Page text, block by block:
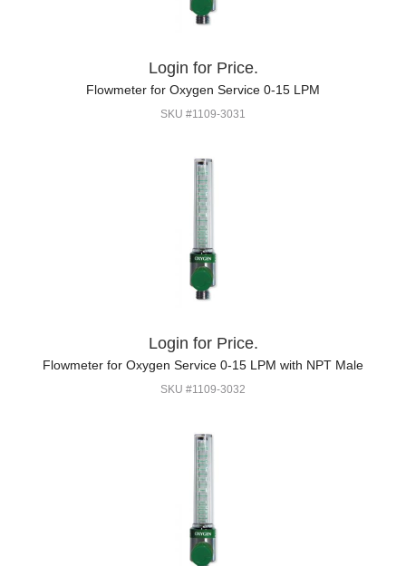
Login for Price.
Flowmeter for Oxygen Service 0-15 LPM
SKU #1109-3031
Login for Price.
Flowmeter for Oxygen Service 0-15 LPM with NPT Male
SKU #1109-3032